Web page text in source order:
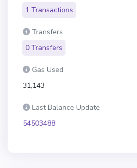
1 Transactions
Transfers
0 Transfers
Gas Used
31,143
Last Balance Update
54503488